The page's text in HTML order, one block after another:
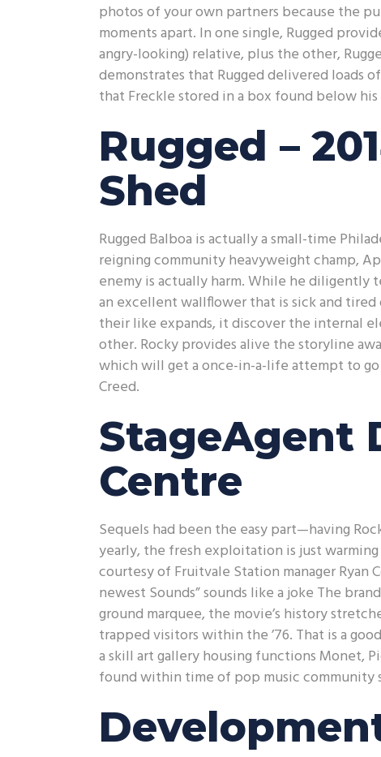
photos of your own partners because the
moments apart. In one single, Rugged
angry-looking) relative, plus the other,
demonstrates that Rugged delivered loads
that Freckle stored in a box found below
Rugged –
Shed
Rugged Balboa is actually a small-time
reigning community heavyweight champ,
enemy is actually harm. While he diligently
an excellent wallflower that is sick and tired
their like expands, it discover the internal
other. Rocky provides alive the storyline
which will get a once-in-a-life attempt to
Creed.
StageAgent
Centre
Sequels had been the easy part—having
yearly, the fresh exploitation is just
courtesy of Fruitvale Station manager Ryan
newest Sounds” sounds like a joke The
ground marquee, the movie’s history
trapped visitors within the ’76. That is a
a skill art gallery housing functions Monet,
found within time of pop music community